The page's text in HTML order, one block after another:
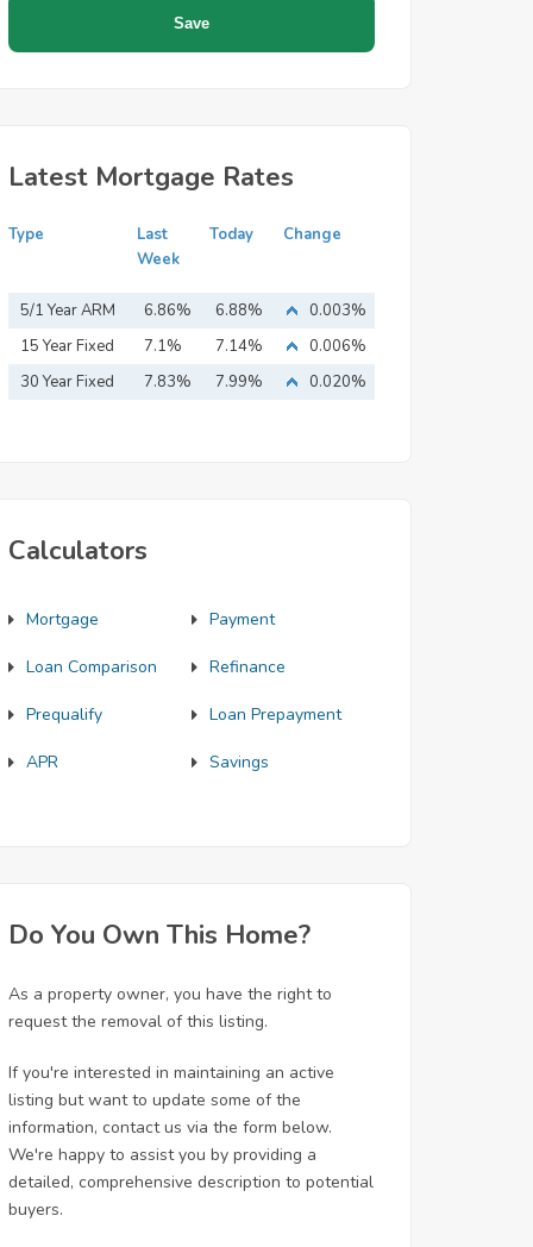
Latest Mortgage Rates
Type
Last
Week
Today Change
5/1 Year ARM 6.86% 6.88%
0.003%
15 Year Fixed
Mortgage
7.1% 7.14%
0.006%
30 Year Fixed
7.83% 7.99% 0.020%
Calculators
Mortgage Payment
Loan Comparison Refinance
Prequalify Loan Prepayment
APR Savings
Do You Own This Home?
As a property owner, you have the right to
request the removal of this listing.
If you're interested in maintaining an active
listing but want to update some of the
information, contact us via the form below.
We're happy to assist you by providing a
detailed, comprehensive description to potential
buyers.